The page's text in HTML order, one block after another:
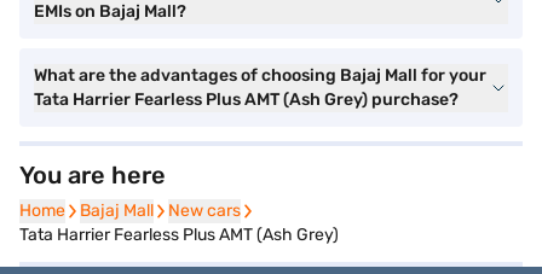
EMIs on Bajaj Mall?
What are the advantages of choosing Bajaj Mall for your
Tata Harrier Fearless Plus AMT (Ash Grey) purchase?
You are here
Home
Home Bajaj Mall
Bajaj Mall New cars
New cars
Tata Harrier Fearless Plus AMT (Ash Grey)